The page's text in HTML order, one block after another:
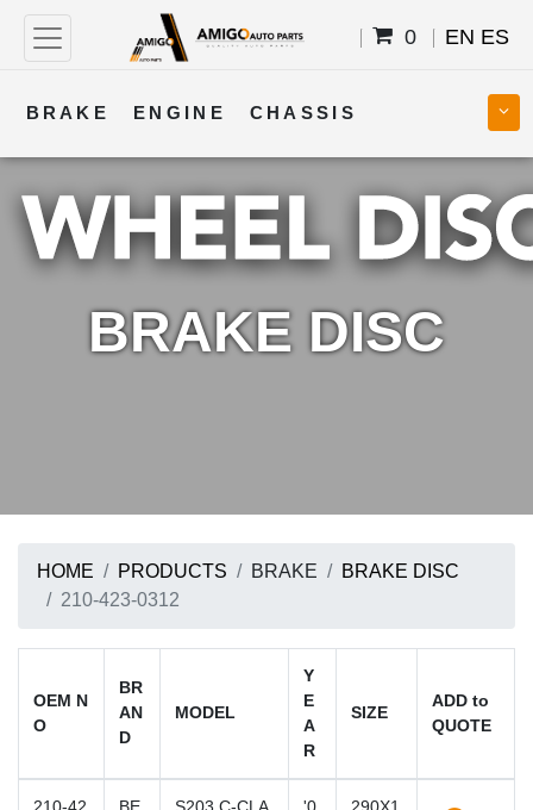
0 EN ES
BRAKE ENGINE CHASSIS
COOLING STEERING BODY
TRANSMISSION FUEL ELECTRICAL
BRAKE DISC
HOME PRODUCTS BRAKE
BRAKE DISC
210-423-0312
OEM N
O
BR
AN
D
MODEL
Y
E
A
R
SIZE
ADD to
QUOTE